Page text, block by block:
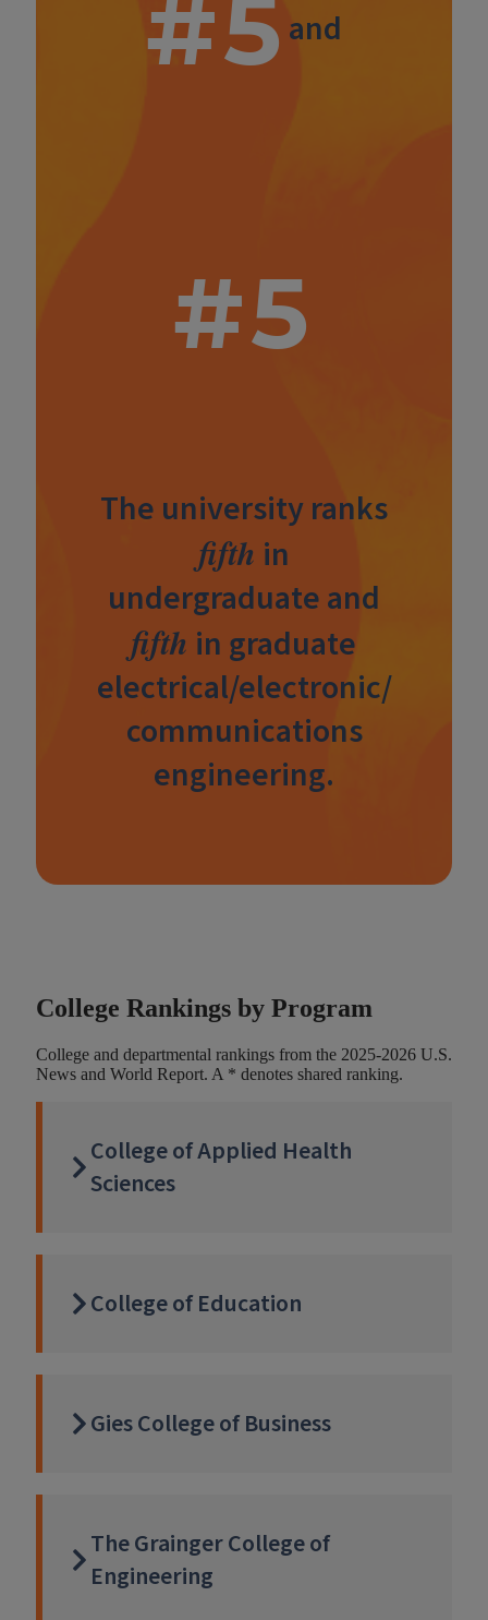
#5 and
#5
The university ranks
fifth in
undergraduate and
fifth in graduate
electrical/electronic/
communications
engineering.
College Rankings by Program
College and departmental rankings from the 2025-2026 U.S.
News and World Report. A * denotes shared ranking.
College of Applied Health
Sciences
College of Education
Gies College of Business
The Grainger College of
Engineering